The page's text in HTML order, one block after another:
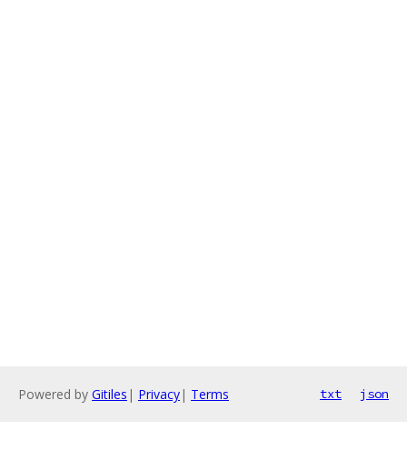
Powered by Gitiles | Privacy| Terms txt json